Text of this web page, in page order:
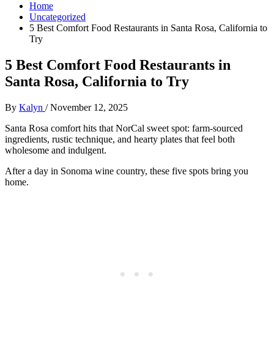
Home
Uncategorized
5 Best Comfort Food Restaurants in Santa Rosa, California to
Try
5 Best Comfort Food Restaurants in
Santa Rosa, California to Try
By Kalyn /November 12, 2025
Santa Rosa comfort hits that NorCal sweet spot: farm-sourced
ingredients, rustic technique, and hearty plates that feel both
wholesome and indulgent.
After a day in Sonoma wine country, these five spots bring you
home.